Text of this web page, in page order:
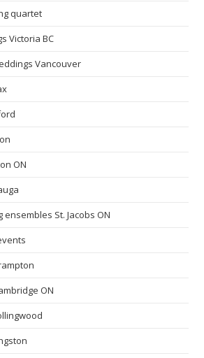
quartet
Victoria BC
Vancouver
ON
St. Jacobs ON
ON